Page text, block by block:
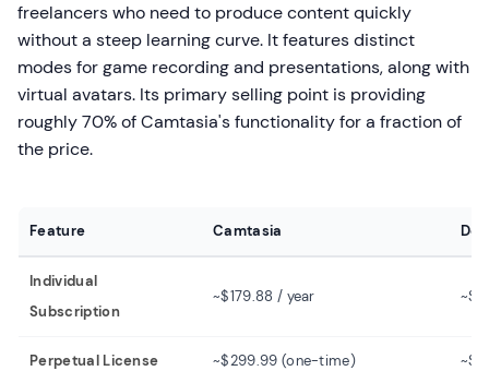
freelancers who need to produce content quickly
without a steep learning curve. It features distinct
modes for game recording and presentations, along with
virtual avatars. Its primary selling point is providing
roughly 70% of Camtasia's functionality for a fraction of
the price.
Feature Camtasia
Individual
Subscription
~$179.88 / year
Perpetual License ~$299.99 (one-time)